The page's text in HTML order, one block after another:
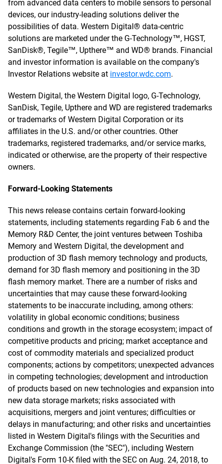
from advanced data centers to mobile sensors to personal
devices, our industry-leading solutions deliver the
possibilities of data. Western Digital® data-centric
solutions are marketed under the G-Technology™, HGST,
SanDisk®, Tegile™, Upthere™ and WD® brands. Financial
and investor information is available on the company's
Investor Relations website at investor.wdc.com.
Western Digital, the Western Digital logo, G-Technology,
SanDisk, Tegile, Upthere and WD are registered trademarks
or trademarks of Western Digital Corporation or its
affiliates in the U.S. and/or other countries. Other
trademarks, registered trademarks, and/or service marks,
indicated or otherwise, are the property of their respective
owners.
Forward-Looking Statements
This news release contains certain forward-looking
statements, including statements regarding Fab 6 and the
Memory R&D Center, the joint ventures between Toshiba
Memory and Western Digital, the development and
production of 3D flash memory technology and products,
demand for 3D flash memory and positioning in the 3D
flash memory market. There are a number of risks and
uncertainties that may cause these forward-looking
statements to be inaccurate including, among others:
volatility in global economic conditions; business
conditions and growth in the storage ecosystem; impact of
competitive products and pricing; market acceptance and
cost of commodity materials and specialized product
components; actions by competitors; unexpected advances
in competing technologies; development and introduction
of products based on new technologies and expansion into
new data storage markets; risks associated with
acquisitions, mergers and joint ventures; difficulties or
delays in manufacturing; and other risks and uncertainties
listed in Western Digital's filings with the Securities and
Exchange Commission (the "SEC"), including Western
Digital's Form 10-K filed with the SEC on Aug. 24, 2018, to